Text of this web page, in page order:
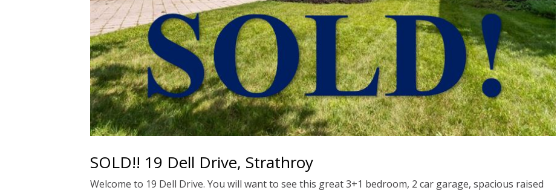
SOLD!! 19 Dell Drive, Strathroy
Welcome to 19 Dell Drive. You will want to see this great 3+1 bedroom, 2 car garage, spacious raised